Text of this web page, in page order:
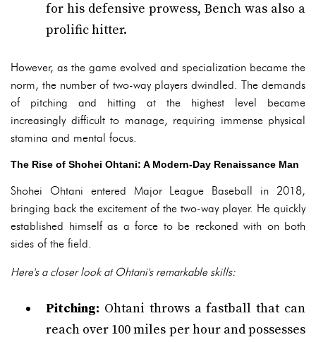
for his defensive prowess, Bench was also a
prolific hitter.
However, as the game evolved and specialization became the
norm, the number of two-way players dwindled. The demands
of pitching and hitting at the highest level became
increasingly difficult to manage, requiring immense physical
stamina and mental focus.
The Rise of Shohei Ohtani: A Modern-Day Renaissance Man
Shohei Ohtani entered Major League Baseball in 2018,
bringing back the excitement of the two-way player. He quickly
established himself as a force to be reckoned with on both
sides of the field.
Here's a closer look at Ohtani's remarkable skills:
Pitching: Ohtani throws a fastball that can
reach over 100 miles per hour and possesses